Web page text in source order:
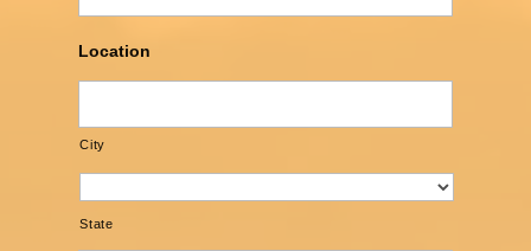
Location
City
State